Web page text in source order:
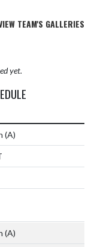
TEAM'S GALLERIES
yet.
(A)
(A)